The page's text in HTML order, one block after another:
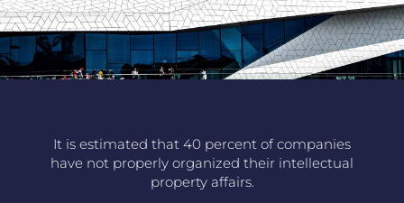
It is estimated that 40 percent of companies
have not properly organized their intellectual
property affairs.